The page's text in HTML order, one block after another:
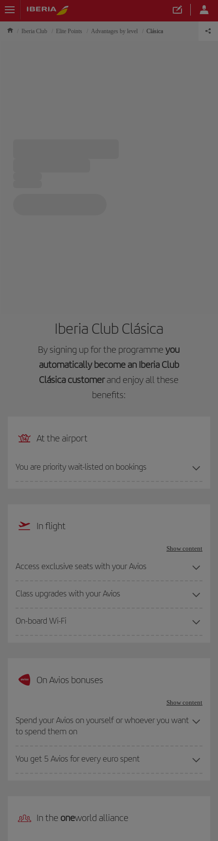
Iberia Club Elite Points Advantages by level Clásica
Iberia Club Clásica
By signing up for the programmeyou
automatically become an Iberia Club
Clásica customerand enjoy all these
benefits:
At the airport
You are priority wait-listed on bookings
In flight
Show content
Access exclusive seats with your Avios
Class upgrades with your Avios
On-board Wi-Fi
On Avios bonuses
Show content
Spend your Avios on yourself or whoever you want
to spend them on
You get 5 Avios for every euro spent
In the oneworld alliance